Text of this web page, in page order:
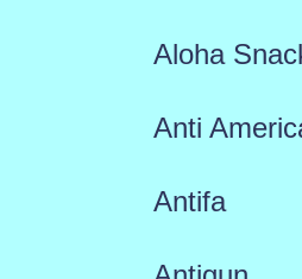
Aloha
Anti
Antifa